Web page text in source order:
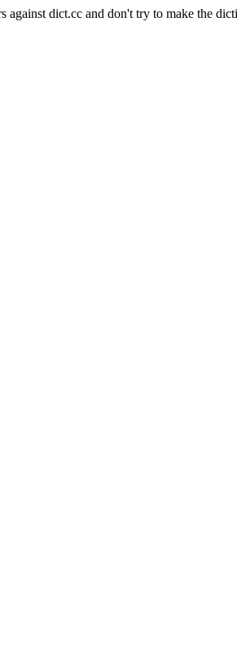
against dict.cc and don't try to make the